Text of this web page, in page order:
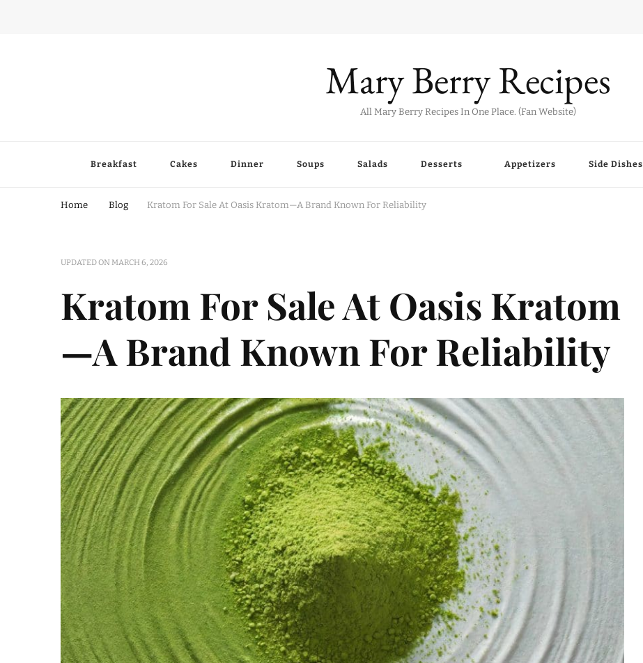
Mary Berry Recipes
All Mary Berry Recipes In One Place. (Fan Website)
Breakfast Cakes Dinner Soups Salads Desserts Appetizers Side Dishes
Home Blog Kratom For Sale At Oasis Kratom—A Brand Known For Reliability
UPDATED ONMARCH 6, 2026
Kratom For Sale At Oasis Kratom
—A Brand Known For Reliability